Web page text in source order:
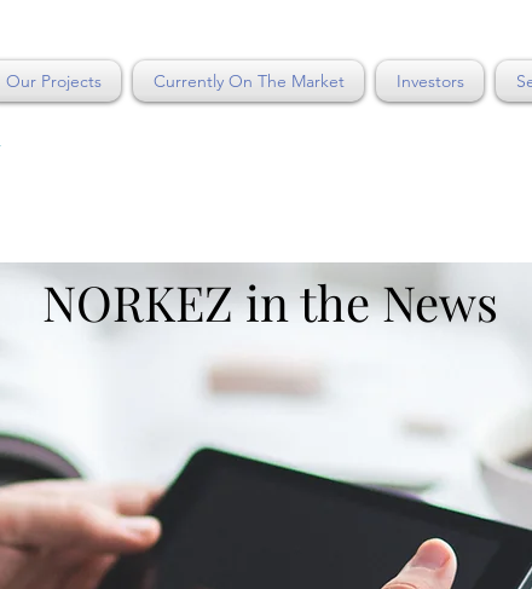
Our Projects Currently On The Market Investors
NORKEZ in the News